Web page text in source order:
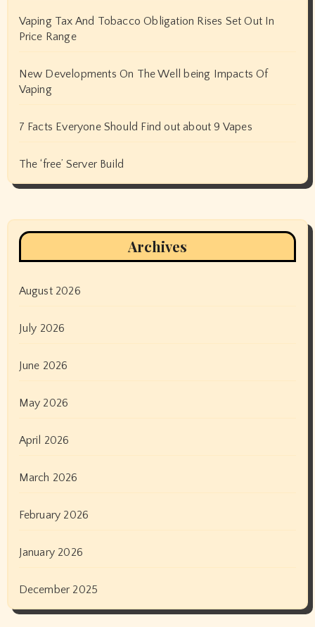
Vaping Tax And Tobacco Obligation Rises Set Out In
Price Range
New Developments On The Well being Impacts Of
Vaping
7 Facts Everyone Should Find out about 9 Vapes
The ‘free’ Server Build
Archives
August 2026
July 2026
June 2026
May 2026
April 2026
March 2026
February 2026
January 2026
December 2025